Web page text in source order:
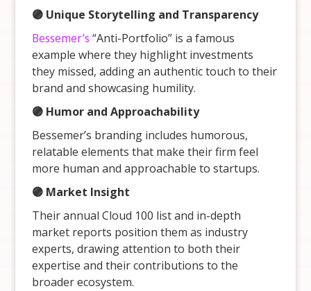
🟣 Unique Storytelling and Transparency
Bessemer’s “Anti-Portfolio” is a famous
example where they highlight investments
they missed, adding an authentic touch to their
brand and showcasing humility.
🟣 Humor and Approachability
Bessemer’s branding includes humorous,
relatable elements that make their firm feel
more human and approachable to startups.
🟣 Market Insight
Their annual Cloud 100 list and in-depth
market reports position them as industry
experts, drawing attention to both their
expertise and their contributions to the
broader ecosystem.